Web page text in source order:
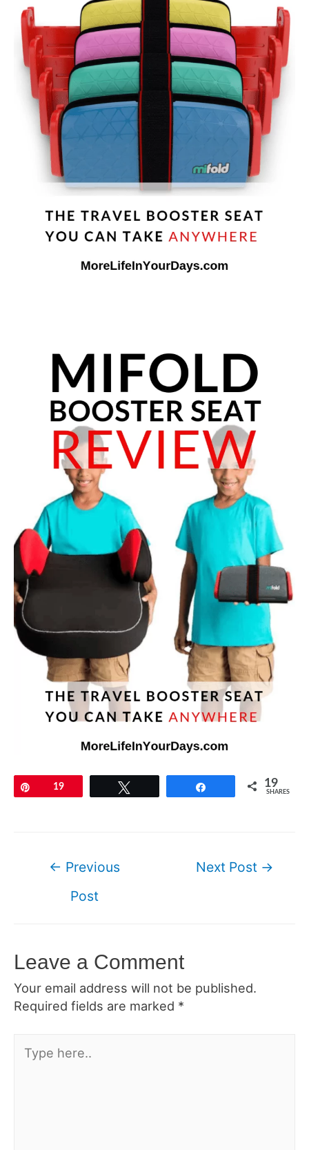
19 19
SHARES
← Previous
Post
Next Post →
Leave a Comment
Your email address will not be published.
Required fields are marked *
here..